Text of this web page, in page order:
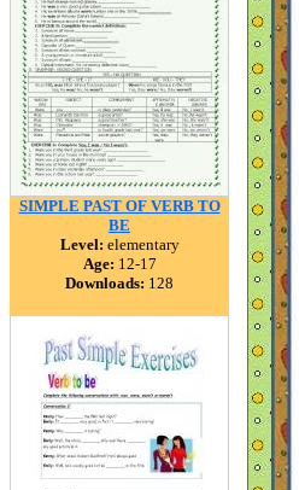
SIMPLE PAST OF VERB TO
BE
Level: elementary
Age: 12-17
Downloads: 128